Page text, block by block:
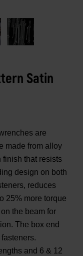
Satin
are
made from alloy
finish that resists
design on both
reduces
25% more torque
the beam for
The box end
and 6 & 12